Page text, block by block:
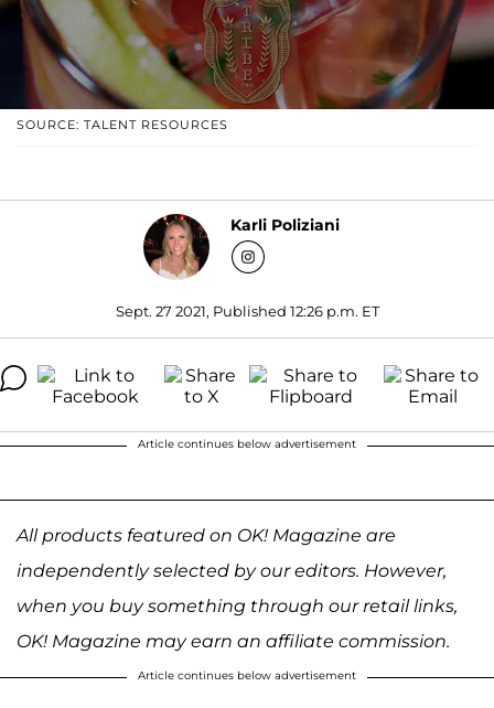
SOURCE: TALENT RESOURCES
Karli Poliziani
Sept. 27 2021, Published 12:26 p.m. ET
Article continues below advertisement
All products featured on OK! Magazine are
independently selected by our editors. However,
when you buy something through our retail links,
OK! Magazine may earn an affiliate commission.
Article continues below advertisement